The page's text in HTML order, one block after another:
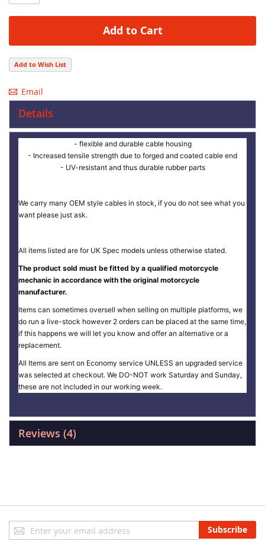
Add to Cart
Add to Wish List
Email
Details
- flexible and durable cable housing
- Increased tensile strength due to forged and coated cable end
- UV-resistant and thus durable rubber parts
We carry many OEM style cables in stock, if you do not see what you
want please just ask.
All items listed are for UK Spec models unless otherwise stated.
The product sold must be fitted by a qualified motorcycle
mechanic in accordance with the original motorcycle
manufacturer.
Items can sometimes oversell when selling on multiple platforms, we
do run a live-stock however 2 orders can be placed at the same time,
if this happens we will let you know and offer an alternative or a
replacement.
All Items are sent on Economy service UNLESS an upgraded service
was selected at checkout. We DO-NOT work Saturday and Sunday,
these are not included in our working week.
Reviews 4
Sign
Up
Subscribe